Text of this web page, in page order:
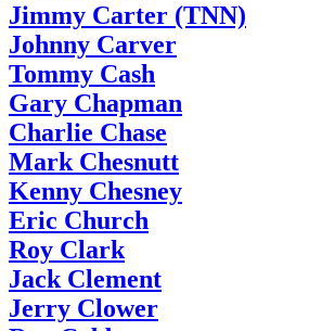
Jimmy Carter (TNN)
Johnny Carver
Tommy Cash
Gary Chapman
Charlie Chase
Mark Chesnutt
Kenny Chesney
Eric Church
Roy Clark
Jack Clement
Jerry Clower